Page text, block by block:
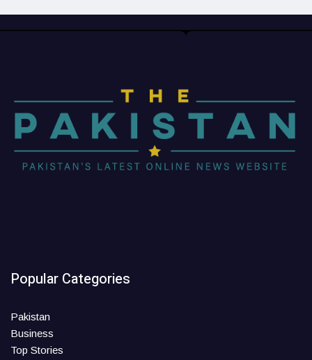
Popular Categories
Pakistan
Business
Top Stories